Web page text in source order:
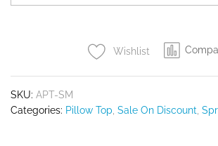
Top
Wishlist
SKU: APT-SM
Categories: Pillow Top Sale On Discount